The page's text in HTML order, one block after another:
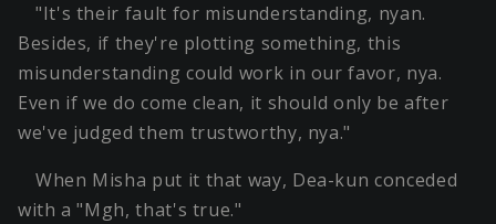
"It's their fault for misunderstanding, nyan.
Besides, if they're plotting something, this
misunderstanding could work in our favor, nya.
Even if we do come clean, it should only be after
we've judged them trustworthy, nya."
When Misha put it that way, Dea-kun conceded
with a "Mgh, that's true."